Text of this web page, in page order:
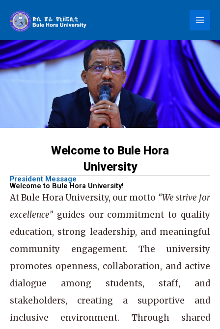
content
Welcome to Bule Hora
University
President Message
Welcome to Bule Hora University!
AtBule Hora University, our motto “We strive for
excellence”guides our commitment to quality
education, strong leadership, and meaningful
community engagement. The university
promotes openness, collaboration, and active
dialogue among students, staff, and
stakeholders, creating a supportive and
inclusive environment. Through shared